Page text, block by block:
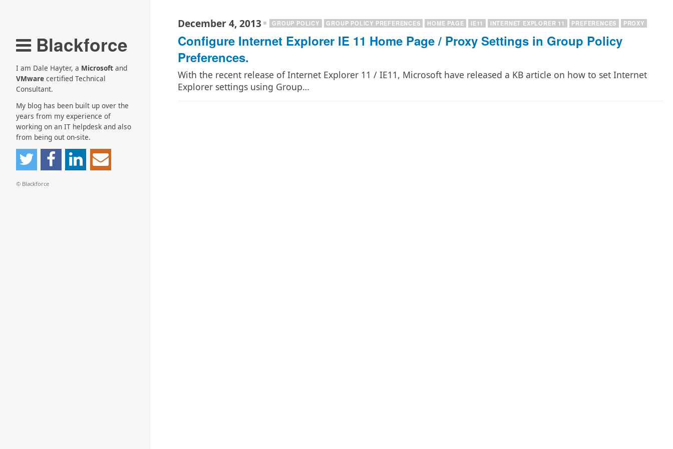
Blackforce
I am Dale Hayter, a Microsoft and
VMware certified Technical
Consultant.
My blog has been built up over the
years from my experience of
working on an IT helpdesk and also
from being out on-site.
© Blackforce
December 4, 2013 GROUP POLICY GROUP POLICY PREFERENCES HOME PAGE IE11 INTERNET EXPLORER 11 PREFERENCES PROXY
Configure Internet Explorer IE 11 Home Page / Proxy Settings in Group Policy
Preferences.
With the recent release of Internet Explorer 11 / IE11, Microsoft have released a KB article on how to set Internet
Explorer settings using Group…